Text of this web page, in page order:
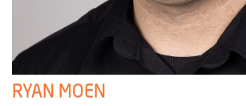
RYAN MOEN